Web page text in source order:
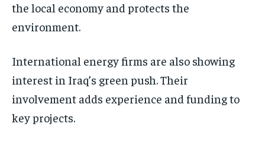
the local economy and protects the
environment.
International energy firms are also showing
interest in Iraq’s green push. Their
involvement adds experience and funding to
key projects.